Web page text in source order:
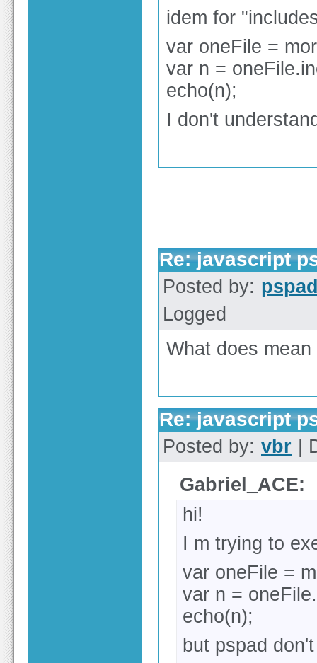
idem for
var oneFile =
var n =
echo(n);
I don't
Re: javascript
Posted by:
Logged
What does
Re: javascript
Posted by: vbr |
Gabriel_ACE:
hi!
I m trying to
var oneFile =
var n =
echo(n);
but pspad